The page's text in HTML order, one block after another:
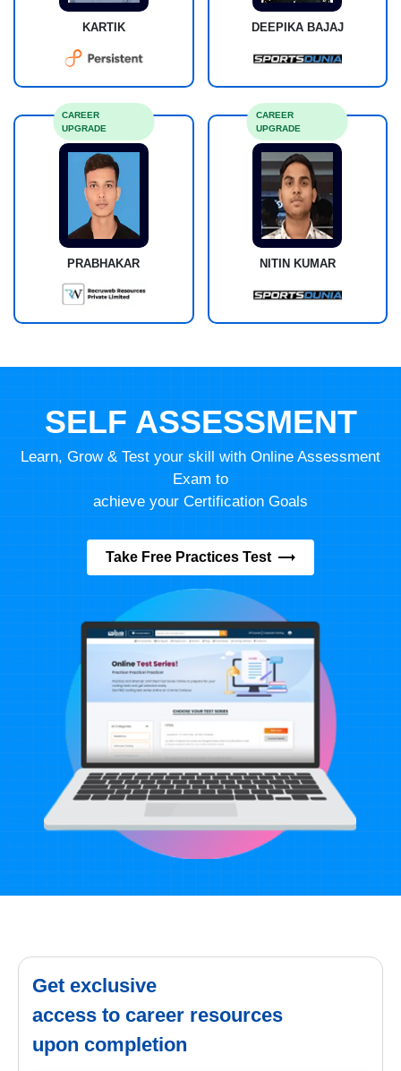
KARTIK DEEPIKA BAJAJ
PRABHAKAR
CAREER
UPGRADE
NITIN KUMAR
CAREER
UPGRADE
SELF ASSESSMENT
Learn, Grow & Test your skill with Online Assessment
Exam to
achieve your Certification Goals
Take Free Practices Test
Get exclusive
access to career resources
upon completion